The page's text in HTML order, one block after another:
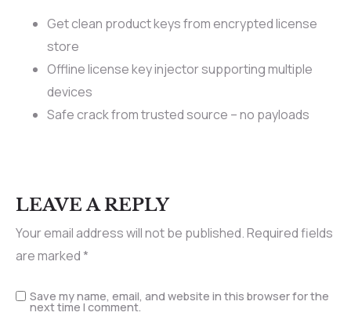
Get clean product keys from encrypted license
store
Offline license key injector supporting multiple
devices
Safe crack from trusted source – no payloads
LEAVE A REPLY
Your email address will not be published.Required fields
are marked*
Save my name, email, and website in this browser for the
next time I comment.